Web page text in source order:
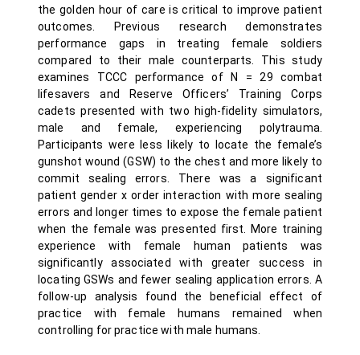
the golden hour of care is critical to improve patient
outcomes. Previous research demonstrates
performance gaps in treating female soldiers
compared to their male counterparts. This study
examines TCCC performance of N = 29 combat
lifesavers and Reserve Officers’ Training Corps
cadets presented with two high-fidelity simulators,
male and female, experiencing polytrauma.
Participants were less likely to locate the female’s
gunshot wound (GSW) to the chest and more likely to
commit sealing errors. There was a significant
patient gender x order interaction with more sealing
errors and longer times to expose the female patient
when the female was presented first. More training
experience with female human patients was
significantly associated with greater success in
locating GSWs and fewer sealing application errors. A
follow-up analysis found the beneficial effect of
practice with female humans remained when
controlling for practice with male humans.